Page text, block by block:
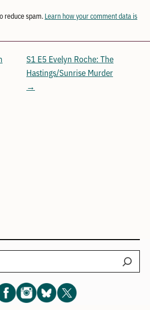
reduce spam. Learn how your comment data is
S1 E5 Evelyn Roche: The
Hastings/Sunrise Murder
→